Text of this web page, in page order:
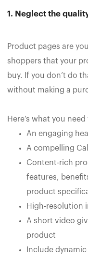
1. Neglect the
Product pages are
shoppers that your
buy. If you don’t do
without making a
Here’s what you
An engaging
A compelling
Content-rich
features,
product
High-resolution
A short video
product
Include